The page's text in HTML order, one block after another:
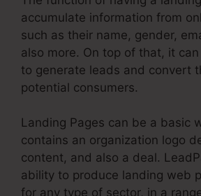
accumulate information from
such as their name, gender,
also more. On top of that, it
to generate leads and convert
potential consumers.
Landing Pages can be a basic
contains an organization logo
content, and also a deal.
ability to produce landing web
for any type of sector, in a